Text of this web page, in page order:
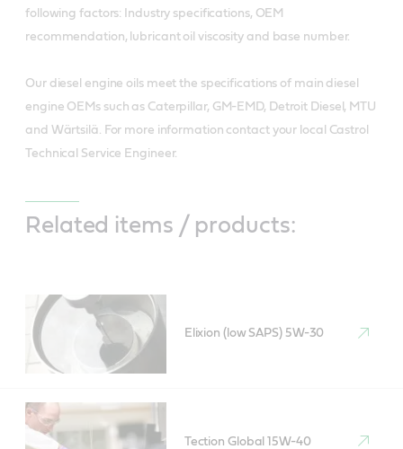
following factors: Industry specifications, OEM
recommendation, lubricant oil viscosity and base number.
Our diesel engine oils meet the specifications of main diesel
engine OEMs such as Caterpillar, GM-EMD, Detroit Diesel, MTU
and Wärtsilä. For more information contact your local Castrol
Technical Service Engineer.
Related items / products:
Elixion (low SAPS) 5W-30
Tection Global 15W-40